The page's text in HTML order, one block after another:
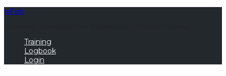
mFish
Training
Logbook
Login